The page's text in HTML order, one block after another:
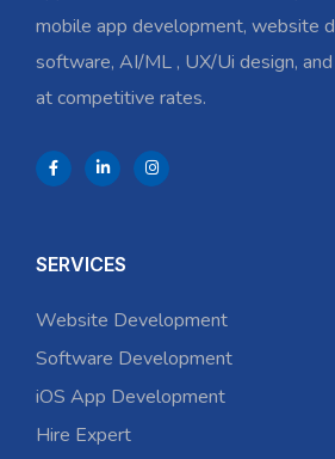
mobile app development, website
software, AI/ML , UX/Ui design,
at competitive rates.
SERVICES
Website Development
Software Development
iOS App Development
Hire Expert